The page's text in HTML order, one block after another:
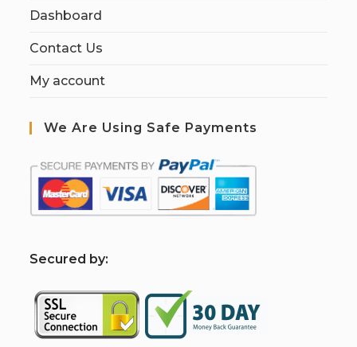
Dashboard
Contact Us
My account
We Are Using Safe Payments
Secured by: